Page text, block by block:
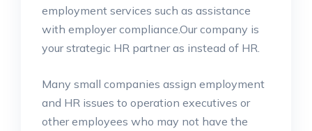
employment services such as assistance
with employer compliance.Our company is
your strategic HR partner as instead of HR.
Many small companies assign employment
and HR issues to operation executives or
other employees who may not have the